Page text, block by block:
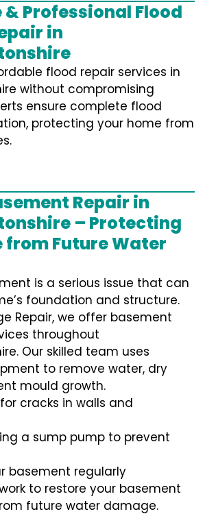
Professional Flood
in
flood repair services in
without compromising
ensure complete flood
protecting your home from
Repair in
– Protecting
from Future Water
is a serious issue that can
foundation and structure.
Repair, we offer basement
throughout
Our skilled team uses
to remove water, dry
mould growth.
cracks in walls and
a sump pump to prevent
basement regularly
to restore your basement
future water damage.